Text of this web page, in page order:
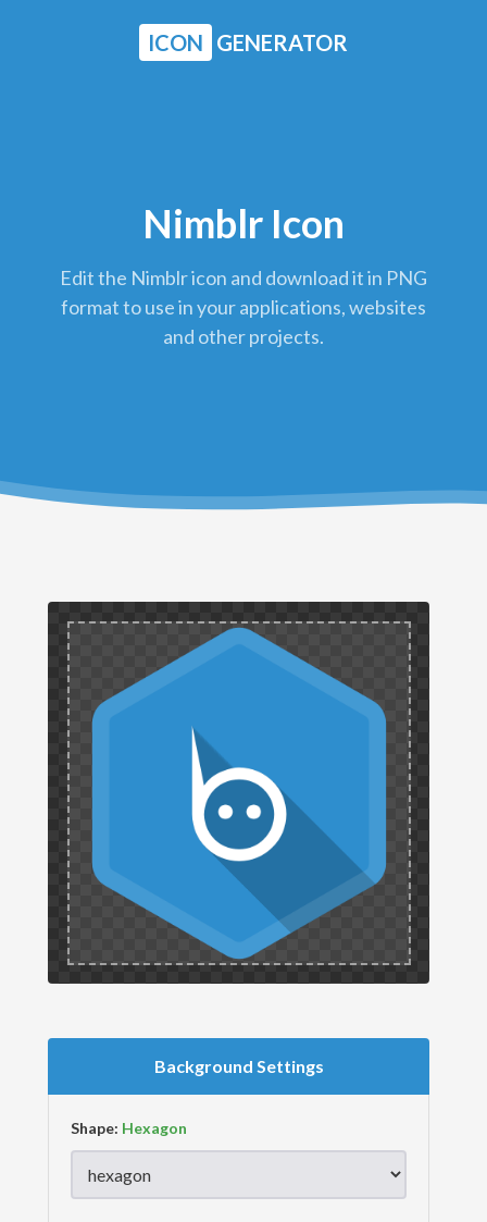
ICON GENERATOR
Nimblr Icon
Edit the Nimblr icon and download it in PNG
format to use in your applications, websites
and other projects.
Background Settings
Shape: